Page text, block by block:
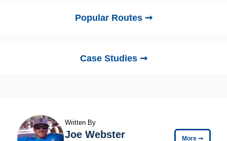
Popular Routes ➞
Case Studies ➞
Written By
Joe Webster More ➞